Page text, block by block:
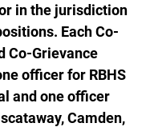
in the jurisdiction
Each Co-
Co-Grievance
officer for RBHS
and one officer
Camden,